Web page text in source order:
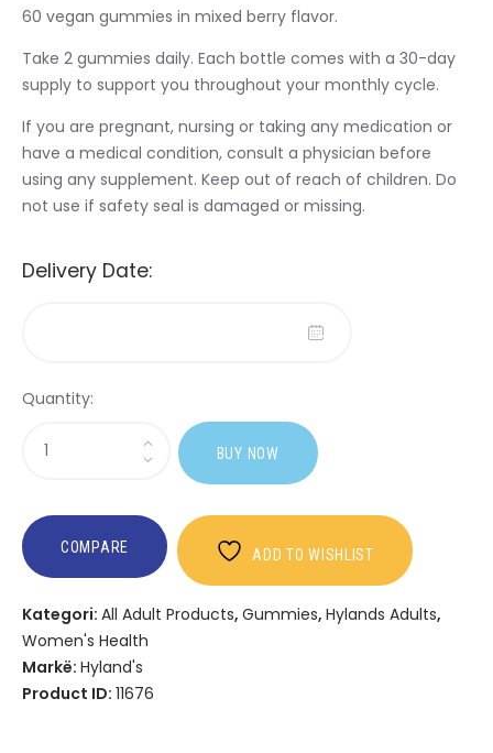
60 vegan gummies in mixed berry flavor.
Take 2 gummies daily. Each bottle comes with a 30-day
supply to support you throughout your monthly cycle.
If you are pregnant, nursing or taking any medication or
have a medical condition, consult a physician before
using any supplement. Keep out of reach of children. Do
not use if safety seal is damaged or missing.
Delivery Date:
Quantity:
Hyland's
PMS
Rescue
BUY NOW
COMPARE ADD TO WISHLIST
Kategori: All Adult Products, Gummies, Hylands Adults,
Women's Health
Markë: Hyland's
Product ID: 11676